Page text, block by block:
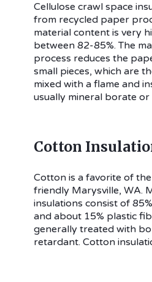
Cellulose crawl space
from recycled paper
material content is very
between 82-85%. The
process reduces the
small pieces, which are
mixed with a flame and
usually mineral borate or
Cotton
Cotton is a favorite of
friendly Marysville, WA.
insulations consist of
and about 15% plastic
generally treated with
retardant. Cotton